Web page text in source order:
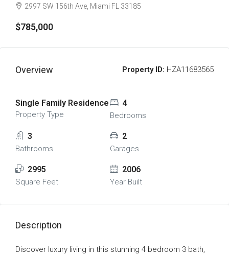
2997 SW 156th Ave, Miami FL 33185
$785,000
Overview Property ID: HZA11683565
Single Family Residence
Property Type
4
Bedrooms
3
Bathrooms
2
Garages
2995
Square Feet
2006
Year Built
Description
Discover luxury living in this stunning 4 bedroom 3 bath,